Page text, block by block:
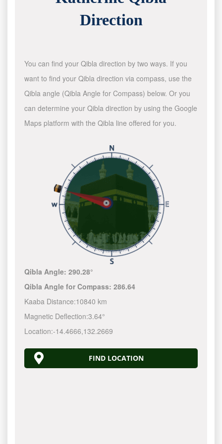
Direction
You can find your Qibla direction by two ways. If you
want to find your Qibla direction via compass, use the
Qibla angle (Qibla Angle for Compass) below. Or you
can determine your Qibla direction by using the Google
Maps platform with the Qibla line offered for you.
Qibla Angle:290.28°
Qibla Angle for Compass:286.64
Kaaba Distance:10840 km
Magnetic Deflection:3.64°
Location:-14.4666,132.2670
FIND LOCATION